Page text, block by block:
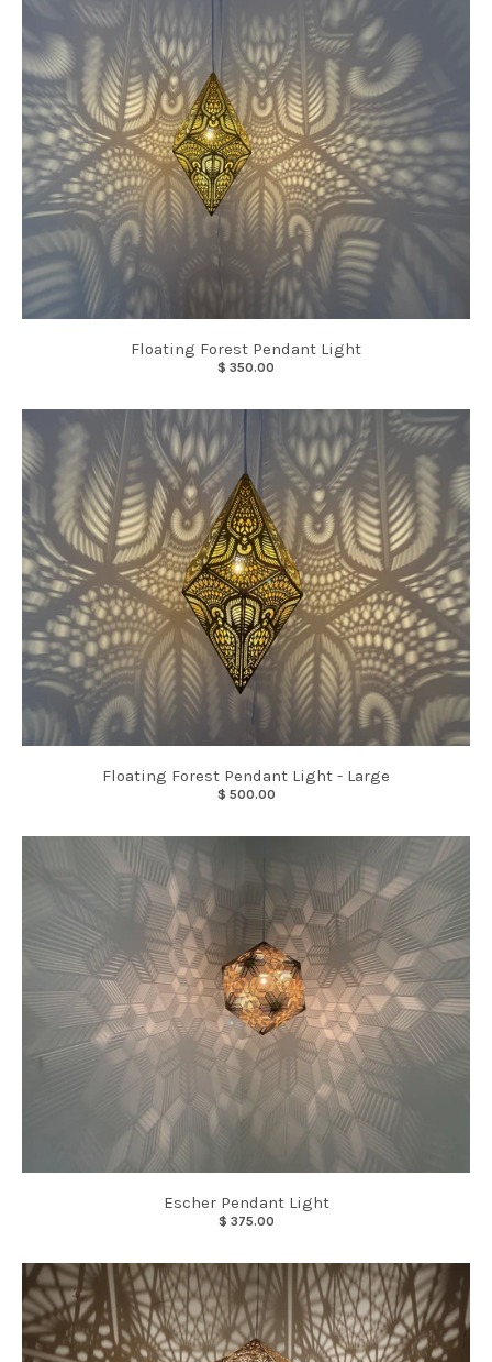
Floating Forest Pendant Light
$ 350.00
Floating Forest Pendant Light - Large
$ 500.00
Escher Pendant Light
$ 375.00